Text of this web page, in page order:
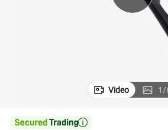
perfume
Video 1/
